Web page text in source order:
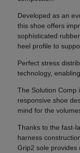
Developed as an
this shoe offers
sophisticated
heel profile to
Perfect stress
technology,
The Solution Comp
responsive shoe
mind for the
Thanks to the fast-
harness
Grip2 sole provides